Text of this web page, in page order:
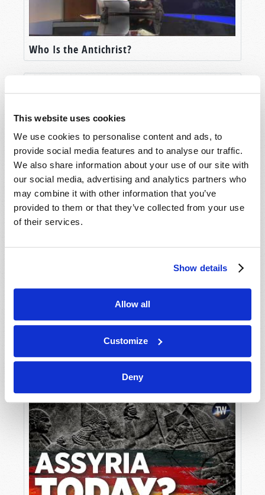
This website uses cookies
We use cookies to personalise content and ads, to
provide social media features and to analyse our traffic.
We also share information about your use of our site with
our social media, advertising and analytics partners who
may combine it with other information that you’ve
provided to them or that they’ve collected from your use
of their services.
Show details
Allow all
Customize
Deny
Who Is the Antichrist?
Who is the Prophesied "Man of Sin"?
Unlocking the Mystery